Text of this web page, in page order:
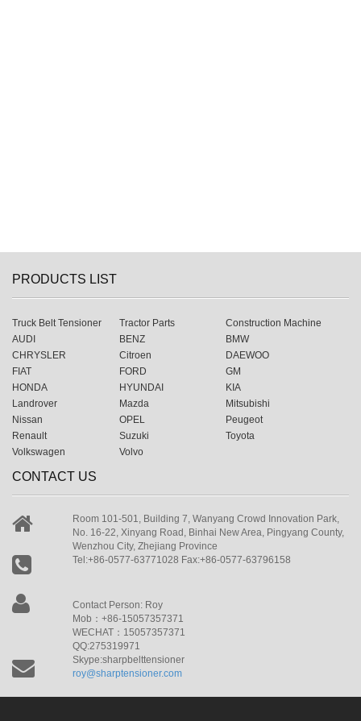
PRODUCTS LIST
Truck Belt Tensioner Tractor Parts
Construction Machine
AUDI
BENZ
BMW
CHRYSLER
Citroen
DAEWOO
FIAT
FORD
GM
HONDA
HYUNDAI
KIA
Landrover
Mazda
Mitsubishi
Nissan
OPEL
Peugeot
Renault
Suzuki
Toyota
Volkswagen
Volvo
CONTACT US
Room 101-501, Building 7, Wanyang Crowd Innovation Park,
No. 16-22, Xinyang Road, Binhai New Area, Pingyang County,
Wenzhou City, Zhejiang Province
Tel:+86-0577-63771028 Fax:+86-0577-63796158
Contact Person: Roy
Mob：+86-15057357371
WECHAT：15057357371
QQ:275319971
Skype:sharpbelttensioner
roy@sharptensioner.com